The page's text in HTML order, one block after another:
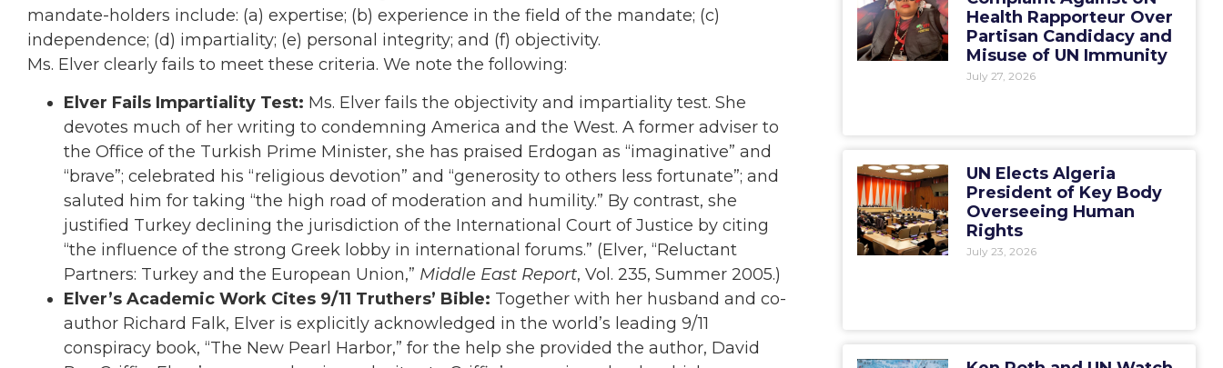
mandate-holders include: (a) expertise; (b) experience in the field of the mandate; (c)
independence; (d) impartiality; (e) personal integrity; and (f) objectivity.
Ms. Elver clearly fails to meet these criteria. We note the following:
Elver Fails Impartiality Test: Ms. Elver fails the objectivity and impartiality test. She
devotes much of her writing to condemning America and the West. A former adviser to
the Office of the Turkish Prime Minister, she has praised Erdogan as “imaginative” and
“brave”; celebrated his “religious devotion” and “generosity to others less fortunate”; and
saluted him for taking “the high road of moderation and humility.” By contrast, she
justified Turkey declining the jurisdiction of the International Court of Justice by citing
“the influence of the strong Greek lobby in international forums.” (Elver, “Reluctant
Partners: Turkey and the European Union,” Middle East Report, Vol. 235, Summer 2005.)
Elver’s Academic Work Cites 9/11 Truthers’ Bible: Together with her husband and co-
author Richard Falk, Elver is explicitly acknowledged in the world’s leading 9/11
conspiracy book, “The New Pearl Harbor,” for the help she provided the author, David
Health Rapporteur Over
Partisan Candidacy and
Misuse of UN Immunity
July 27, 2026
UN Elects Algeria
President of Key Body
Overseeing Human
Rights
July 23, 2026